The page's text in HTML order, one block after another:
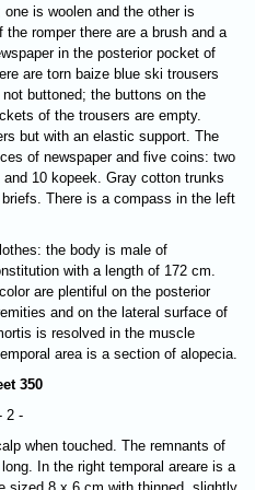
is woolen and the other is
romper there are a brush and a
in the posterior pocket of
are torn baize blue ski trousers
buttoned; the buttons on the
of the trousers are empty.
but with an elastic support. The
of newspaper and five coins: two
10 kopeek. Gray cotton trunks
There is a compass in the left
the body is male of
with a length of 172 cm.
are plentiful on the posterior
and on the lateral surface of
is resolved in the muscle
area is a section of alopecia.
350
2 -
when touched. The remnants of
In the right temporal areare is a